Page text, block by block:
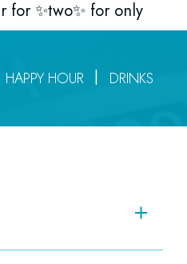
✨two✨ for only
HAPPY HOUR DRINKS